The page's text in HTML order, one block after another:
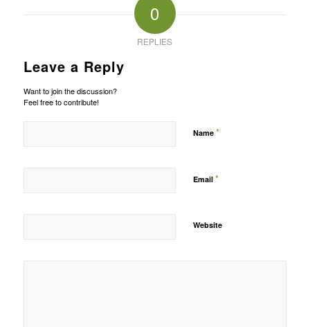
0
REPLIES
Leave a Reply
Want to join the discussion?
Feel free to contribute!
Name *
Email *
Website